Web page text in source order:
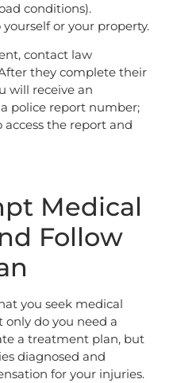
conditions).
or your property.
contact law
they complete their
will receive an
police report number;
the report and
Medical
Follow
you seek medical
do you need a
a treatment plan, but
diagnosed and
for your injuries.